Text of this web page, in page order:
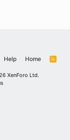
Help Home
R
XenForo Ltd.